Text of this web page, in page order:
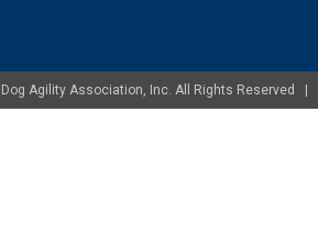
Agility Association, Inc. All Rights Reserved |